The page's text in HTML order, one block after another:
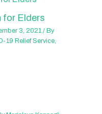
for Elders
3, 2021/ By
19 Relief Service,